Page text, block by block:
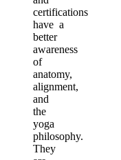
certifications
have a
better
awareness
of
anatomy,
alignment,
and
the
yoga
philosophy.
They